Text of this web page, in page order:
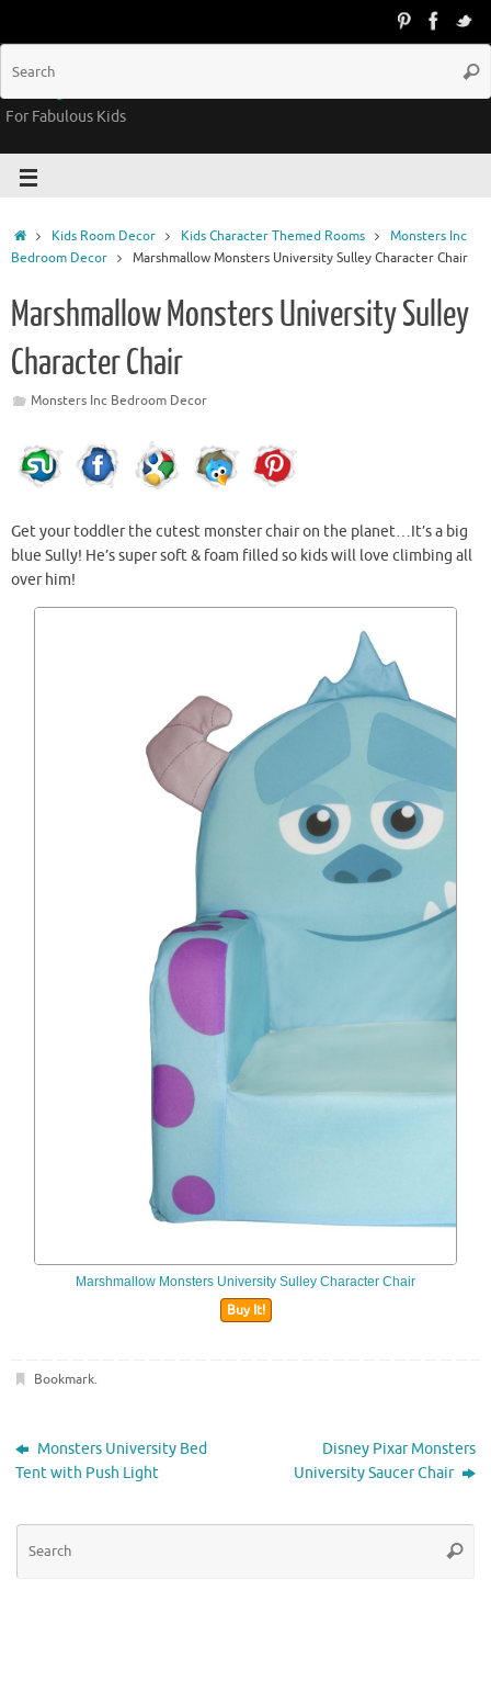
Groovy Kids Gear
For Fabulous Kids
Kids Room Decor Kids Character Themed Rooms
Monsters Inc
Bedroom Decor
Marshmallow Monsters University Sulley Character Chair
Marshmallow Monsters University Sulley
Character Chair
Monsters Inc Bedroom Decor
Get your toddler the cutest monster chair on the planet…It’s a big
blue Sully! He’s super soft & foam filled so kids will love climbing all
over him!
Marshmallow Monsters University Sulley Character Chair
Buy It!
Bookmark.
Monsters University Bed
Tent with Push Light
Disney Pixar Monsters
University Saucer Chair